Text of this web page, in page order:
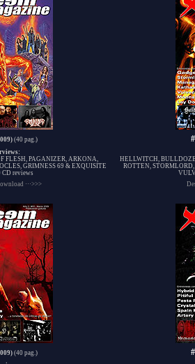
(40 pag.)
FLESH, PAGANIZER, ARKONA,
GRIMNESS 69 & EXQUISITE
CD reviews
HELLWITCH,
ROTTEN,
···>>>
(40 pag.)